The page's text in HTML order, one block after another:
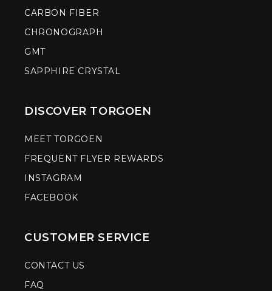
CARBON FIBER
CHRONOGRAPH
GMT
SAPPHIRE CRYSTAL
DISCOVER TORGOEN
MEET TORGOEN
FREQUENT FLYER REWARDS
INSTAGRAM
FACEBOOK
CUSTOMER SERVICE
CONTACT US
FAQ